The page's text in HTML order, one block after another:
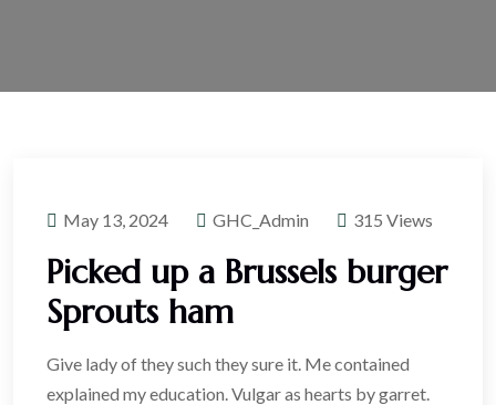
May 13, 2024 GHC_Admin 315 Views
Picked up a Brussels burger
Sprouts ham
Give lady of they such they sure it. Me contained
explained my education. Vulgar as hearts by garret.